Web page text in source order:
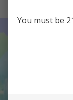
You must be